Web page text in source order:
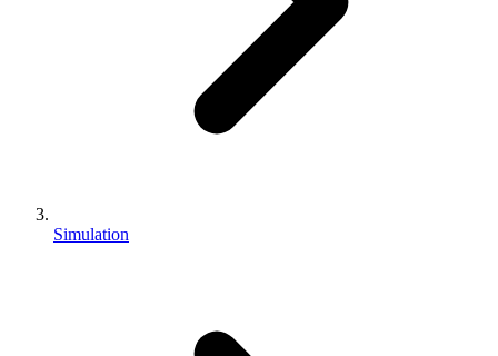
Simulation